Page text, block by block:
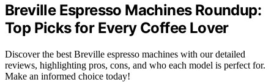
Breville Espresso Machines Roundup:
Top Picks for Every Coffee Lover
Discover the best Breville espresso machines with our detailed
reviews, highlighting pros, cons, and who each model is perfect for.
Make an informed choice today!